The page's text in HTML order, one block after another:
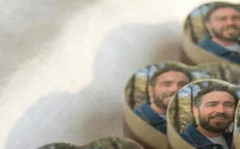
Our gifts inspire. Customers rate
Free greeting card
Create something unique in just